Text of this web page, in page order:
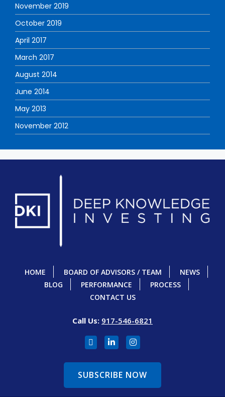
November 2019
October 2019
April 2017
March 2017
August 2014
June 2014
May 2013
November 2012
HOME BOARD OF ADVISORS / TEAM
NEWS
BLOG
PERFORMANCE
PROCESS
CONTACT US
Call Us: 917-546-6821
SUBSCRIBE NOW